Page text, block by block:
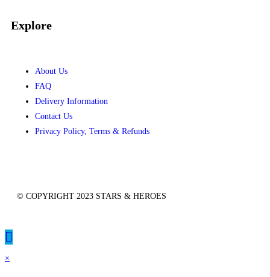
Explore
About Us
FAQ
Delivery Information
Contact Us
Privacy Policy, Terms & Refunds
© COPYRIGHT 2023 STARS & HEROES
×